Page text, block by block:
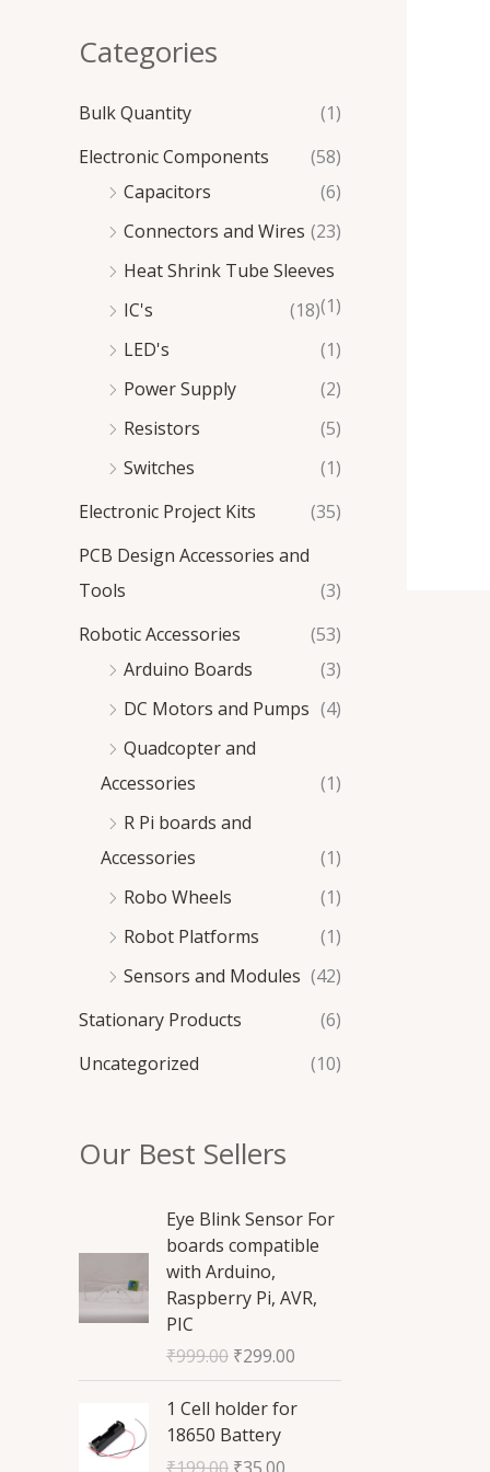
Categories
Bulk Quantity
(1)
Electronic Components
(58)
Capacitors
(6)
Connectors and Wires (23)
Heat Shrink Tube Sleeves
(1)
IC's
(18)
LED's
(1)
Power Supply
(2)
Resistors
(5)
Switches
(1)
Electronic Project Kits
(35)
PCB Design Accessories and
Tools
(3)
Robotic Accessories
(53)
Arduino Boards
(3)
DC Motors and Pumps (4)
Quadcopter and
Accessories
(1)
R Pi boards and
Accessories
(1)
Robo Wheels
(1)
Robot Platforms
(1)
Sensors and Modules (42)
Stationary Products
(6)
Uncategorized
(10)
Our Best Sellers
Eye Blink Sensor For
boards compatible
with Arduino,
Raspberry Pi, AVR,
PIC
₹999.00
O
r
i
g
a
p
r
₹299.00
u
r
r
e
1 Cell holder for
18650 Battery
O